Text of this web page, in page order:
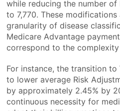
while reducing the number
to 7,770. These
granularity of disease
Medicare Advantage
correspond to the
For instance, the transition
to lower average Risk
by approximately 2.45% by
continuous necessity for